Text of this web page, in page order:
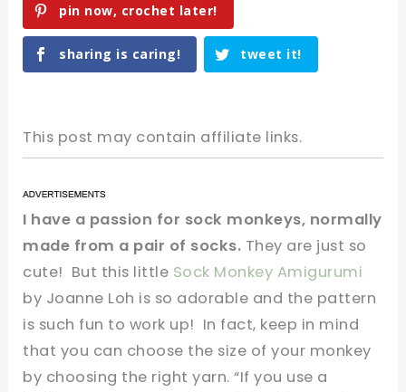
pin now, crochet later!
sharing is caring! tweet it!
This post may contain affiliate links.
I have a passion for sock monkeys, normally
made from a pair of socks. They are just so
cute! But this little Sock Monkey Amigurumi
by Joanne Loh is so adorable and the pattern
is such fun to work up! In fact, keep in mind
that you can choose the size of your monkey
by choosing the right yarn. “If you use a